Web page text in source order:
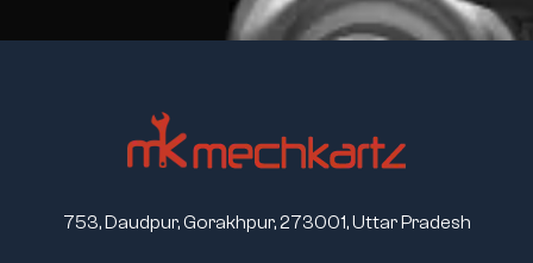
753, Daudpur, Gorakhpur, 273001, Uttar Pradesh